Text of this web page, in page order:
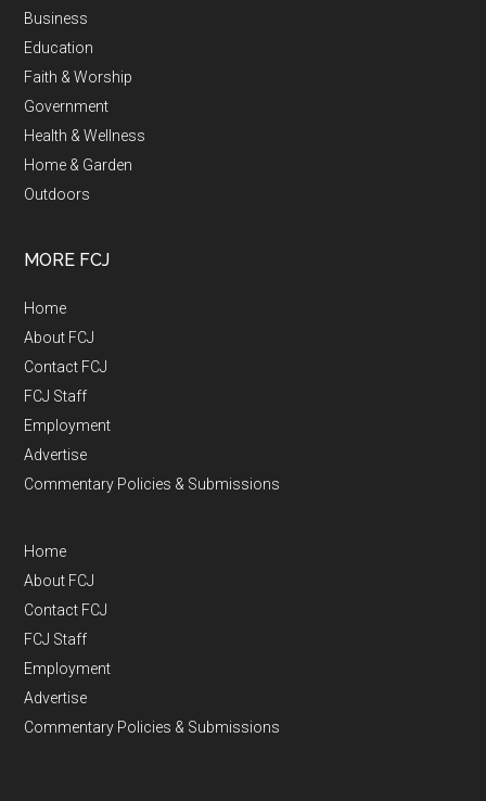
Business
Education
Faith & Worship
Government
Health & Wellness
Home & Garden
Outdoors
MORE FCJ
Home
About FCJ
Contact FCJ
FCJ Staff
Employment
Advertise
Commentary Policies & Submissions
Home
About FCJ
Contact FCJ
FCJ Staff
Employment
Advertise
Commentary Policies & Submissions